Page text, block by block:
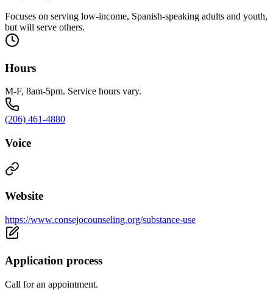
Focuses on serving low-income, Spanish-speaking adults and youth,
but will serve others.
Hours
M-F, 8am-5pm. Service hours vary.
(206) 461-4880
Voice
Website
https://www.consejocounseling.org/substance-use
Application process
Call for an appointment.